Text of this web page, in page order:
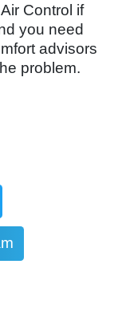
Control if
you need
advisors
problem.